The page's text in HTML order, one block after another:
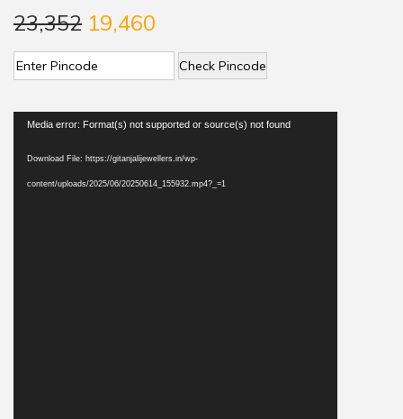
23,352 19,460
Check Pincode
Media error: Format(s) not supported or source(s) not found
Download File: https://gitanjalijewellers.in/wp-
content/uploads/2025/06/20250614_155932.mp4?_=1